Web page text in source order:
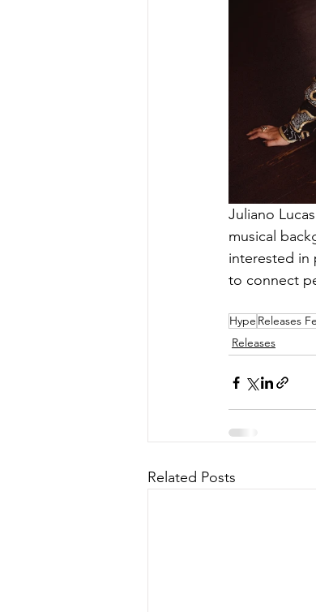
Juliano
musical
interested in
to connect
Hype Releases
Releases
Related Posts